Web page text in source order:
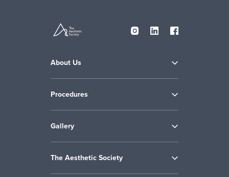
About Us
Procedures
Gallery
The Aesthetic Society